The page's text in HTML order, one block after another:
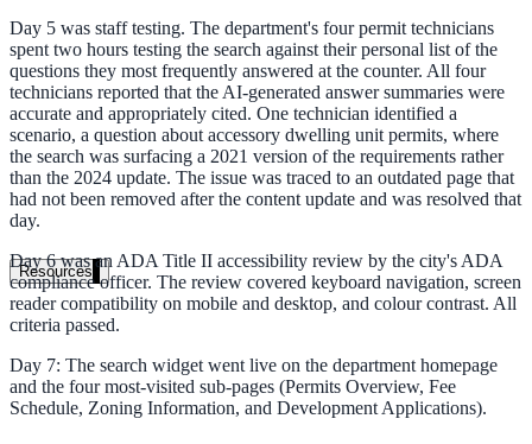
search
should ask an AI search vendor
Resources
Day 5 was staff testing. The department's four permit technicians
spent two hours testing the search against their personal list of the
questions they most frequently answered at the counter. All four
technicians reported that the AI-generated answer summaries were
accurate and appropriately cited. One technician identified a
scenario, a question about accessory dwelling unit permits, where
the search was surfacing a 2021 version of the requirements rather
than the 2024 update. The issue was traced to an outdated page that
had not been removed after the content update and was resolved that
day.
Day 6 was an ADA Title II accessibility review by the city's ADA
compliance officer. The review covered keyboard navigation, screen
reader compatibility on mobile and desktop, and colour contrast. All
criteria passed.
Day 7: The search widget went live on the department homepage
and the four most-visited sub-pages (Permits Overview, Fee
Schedule, Zoning Information, and Development Applications).